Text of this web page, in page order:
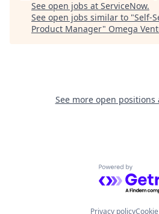
See open jobs at ServiceNow.
See open jobs similar to "Self-
Product Manager" Omega
See more open positions
Powered by
Privacy policy